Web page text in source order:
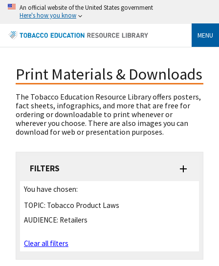
An official website of the United States government
Here's how you know
MENU
Print Materials & Downloads
The Tobacco Education Resource Library offers posters,
fact sheets, infographics, and more that are free for
ordering or downloadable to print whenever or
wherever you choose. There are also images you can
download for web or presentation purposes.
FILTERS
You have chosen:
TOPIC: Tobacco Product Laws
AUDIENCE: Retailers
Clear all filters